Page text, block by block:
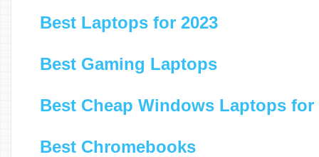
Best Laptops for 2023
Best Gaming Laptops
Best Cheap Windows Laptops for
Best Chromebooks